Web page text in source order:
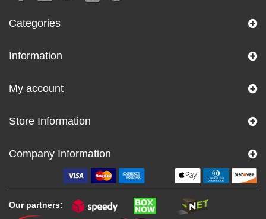
Categories
Information
My account
Store Information
Company Information
Our partners: